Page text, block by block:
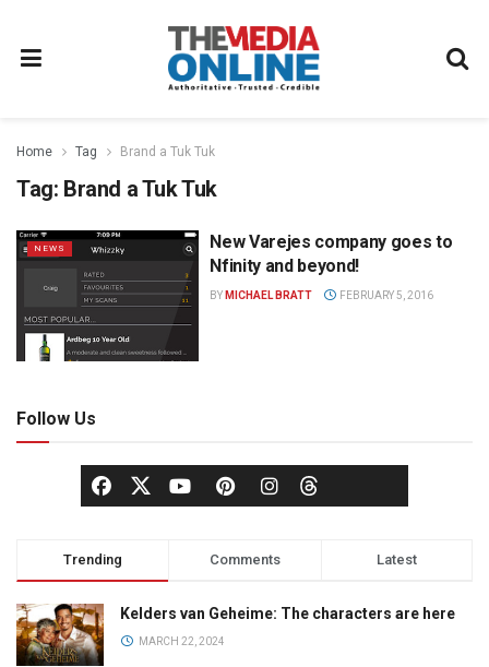
Home Tag Brand a Tuk Tuk
Tag: Brand a Tuk Tuk
NEWS
New Varejes company goes to
Nfinity and beyond!
BY MICHAEL BRATT FEBRUARY 5, 2016
Follow Us
Trending Comments Latest
Kelders van Geheime: The characters are here
MARCH 22, 2024